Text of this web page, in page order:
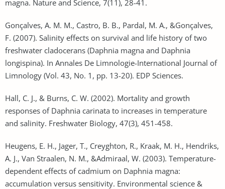
magna. Nature and Science, 7(11), 28-41.
Gonçalves, A. M. M., Castro, B. B., Pardal, M. A., &Gonçalves,
F. (2007). Salinity effects on survival and life history of two
freshwater cladocerans (Daphnia magna and Daphnia
longispina). In Annales De Limnologie-International Journal of
Limnology (Vol. 43, No. 1, pp. 13-20). EDP Sciences.
Hall, C. J., & Burns, C. W. (2002). Mortality and growth
responses of Daphnia carinata to increases in temperature
and salinity. Freshwater Biology, 47(3), 451-458.
Heugens, E. H., Jager, T., Creyghton, R., Kraak, M. H., Hendriks,
A. J., Van Straalen, N. M., &Admiraal, W. (2003). Temperature-
dependent effects of cadmium on Daphnia magna:
accumulation versus sensitivity. Environmental science &